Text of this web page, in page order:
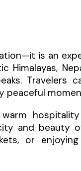
is an
Himalayas,
Travelers
peaceful
and beauty
or